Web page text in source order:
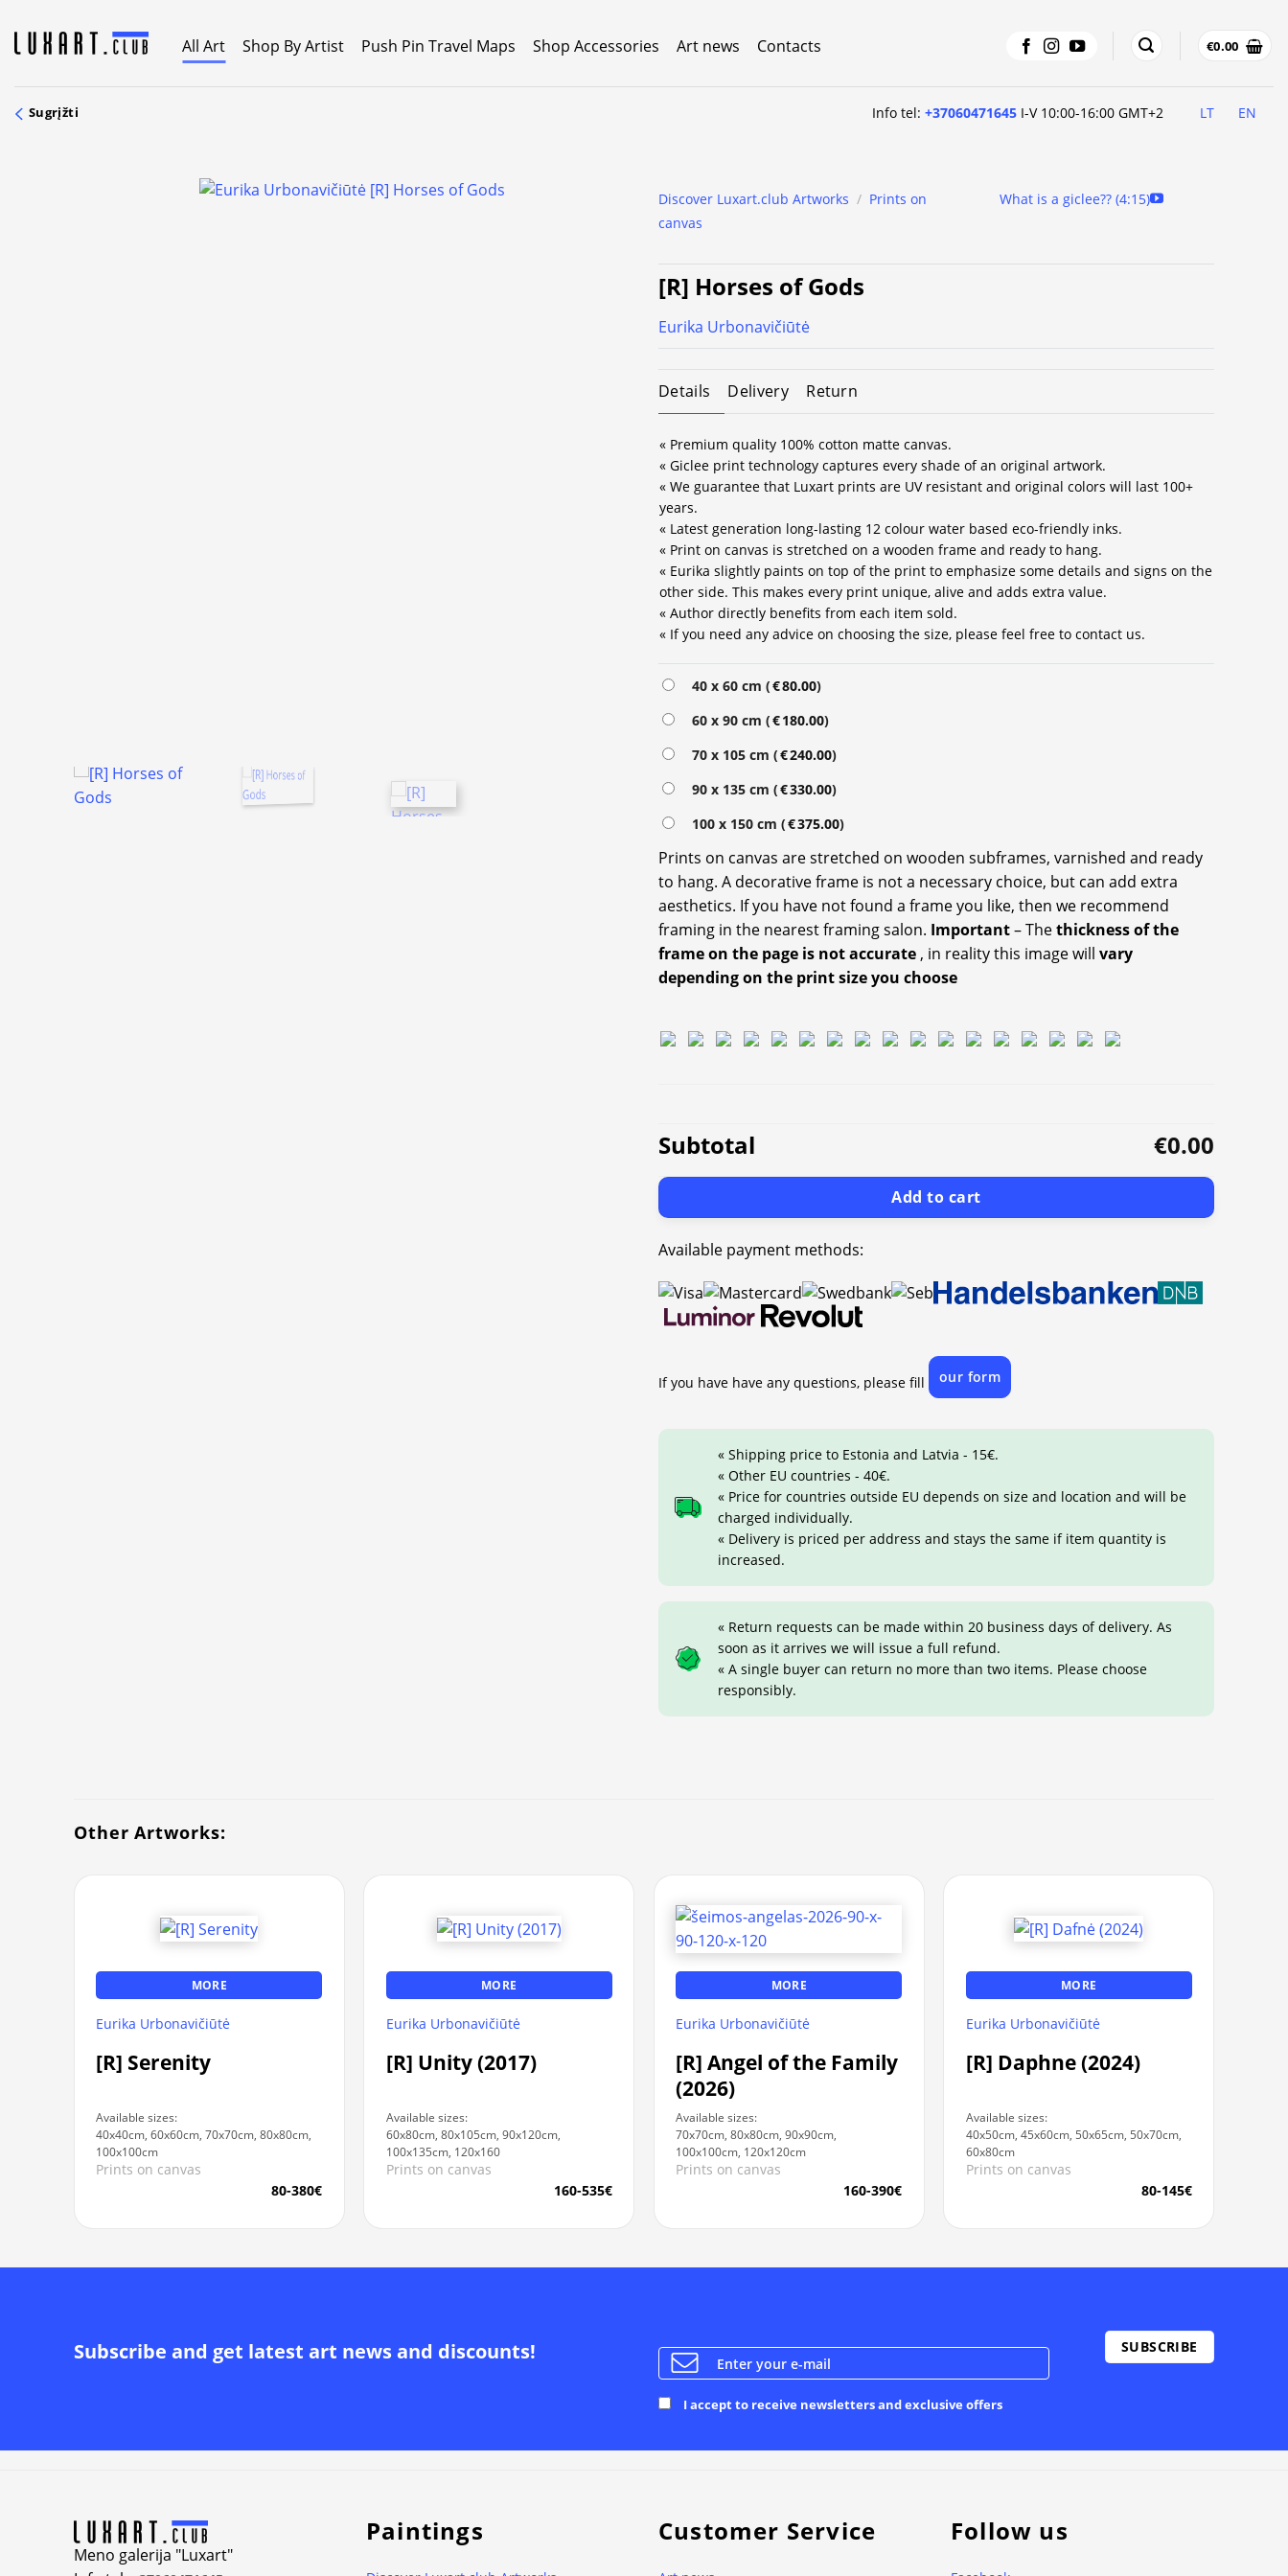
content
All Art Shop By Artist Push Pin Travel Maps Shop Accessories Art news Contacts €0.00
Sugrįžti Info tel:+37060471645 I-V 10:00-16:00 GMT+2 LT EN
Discover Luxart.club Artworks / Prints on
canvas
What is a giclee?? (4:15)
[R] Horses of Gods
Eurika Urbonavičiūtė
Details Delivery Return
« Premium quality 100% cotton matte canvas.
« Giclee print technology captures every shade of an original artwork.
« We guarantee that Luxart prints are UV resistant and original colors will last 100+
years.
« Latest generation long-lasting 12 colour water based eco-friendly inks.
« Print on canvas is stretched on a wooden frame and ready to hang.
« Eurika slightly paints on top of the print to emphasize some details and signs on the
other side. This makes every print unique, alive and adds extra value.
« Author directly benefits from each item sold.
« If you need any advice on choosing the size, please feel free to contact us.
40 x 60 cm (€80.00)
60 x 90 cm (€180.00)
70 x 105 cm (€240.00)
90 x 135 cm (€330.00)
100 x 150 cm (€375.00)
Prints on canvas are stretched on wooden subframes, varnished and ready
to hang. A decorative frame is not a necessary choice, but can add extra
aesthetics. If you have not found a frame you like, then we recommend
framing in the nearest framing salon. Important– Thethickness of the
frame on the page is not accurate , in reality this image will vary
depending on the print size you choose
Subtotal €0.00
Add to cart
Alternative:
Available payment methods:
If you have have any questions, please fill our form
« Shipping price to Estonia and Latvia - 15€.
« Other EU countries - 40€.
« Price for countries outside EU depends on size and location and will be
charged individually.
« Delivery is priced per address and stays the same if item quantity is
increased.
« Return requests can be made within 20 business days of delivery. As
soon as it arrives we will issue a full refund.
« A single buyer can return no more than two items. Please choose
responsibly.
Other Artworks:
MORE
Eurika Urbonavičiūtė
[R] Serenity
Available sizes:
40x40cm, 60x60cm, 70x70cm, 80x80cm,
100x100cm
Prints on canvas
80-380€
MORE
Eurika Urbonavičiūtė
[R] Unity (2017)
Available sizes:
60x80cm, 80x105cm, 90x120cm,
100x135cm, 120x160
Prints on canvas
160-535€
MORE
Eurika Urbonavičiūtė
[R] Angel of the Family
(2026)
Available sizes:
70x70cm, 80x80cm, 90x90cm,
100x100cm, 120x120cm
Prints on canvas
160-390€
MORE
Eurika Urbonavičiūtė
[R] Daphne (2024)
Available sizes:
40x50cm, 45x60cm, 50x65cm, 50x70cm,
60x80cm
Prints on canvas
80-145€
Subscribe and get latest art news and discounts!
I accept to receive newsletters and exclusive offers
Meno galerija "Luxart"
Paintings Customer Service Follow us